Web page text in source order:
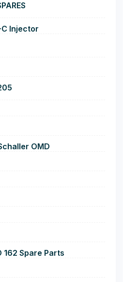
C Injector
OMD
162 Spare Parts